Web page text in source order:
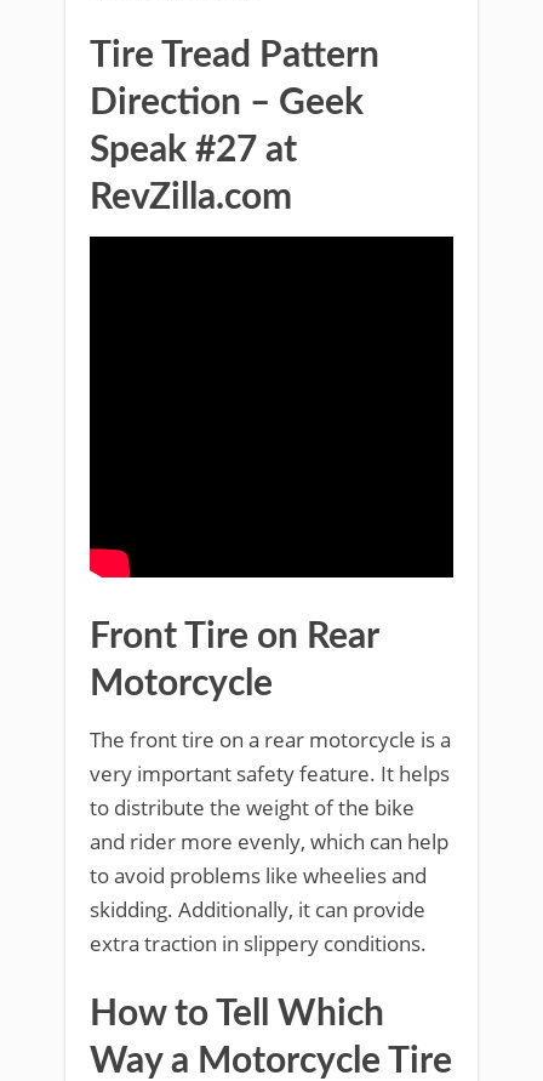
Tire Tread Pattern
Direction – Geek
Speak #27 at
RevZilla.com
Front Tire on Rear
Motorcycle
The front tire on a rear motorcycle is a
very important safety feature. It helps
to distribute the weight of the bike
and rider more evenly, which can help
to avoid problems like wheelies and
skidding. Additionally, it can provide
extra traction in slippery conditions.
How to Tell Which
Way a Motorcycle Tire